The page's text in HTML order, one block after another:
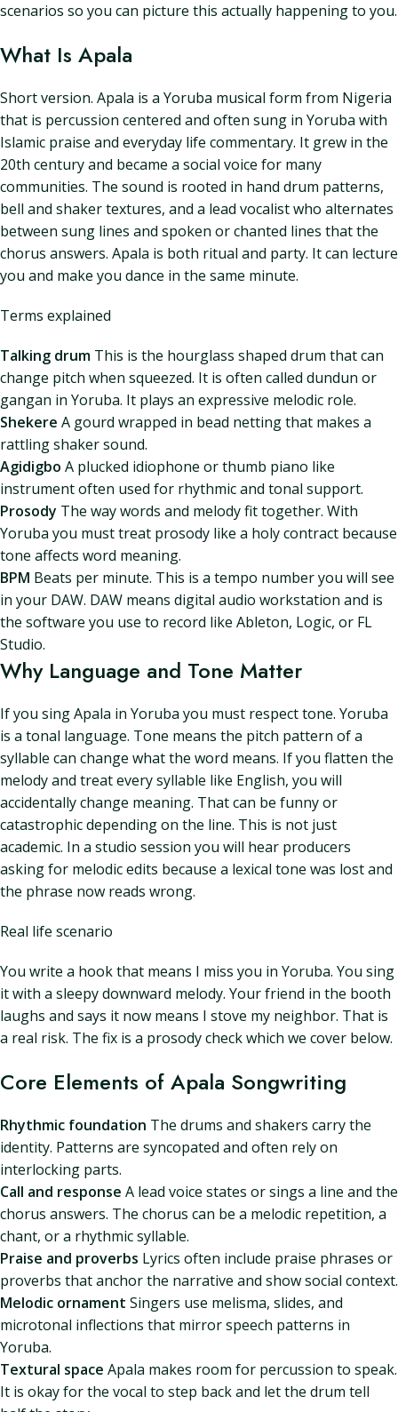
scenarios so you can picture this actually happening to you.
What Is Apala
Short version. Apala is a Yoruba musical form from Nigeria
that is percussion centered and often sung in Yoruba with
Islamic praise and everyday life commentary. It grew in the
20th century and became a social voice for many
communities. The sound is rooted in hand drum patterns,
bell and shaker textures, and a lead vocalist who alternates
between sung lines and spoken or chanted lines that the
chorus answers. Apala is both ritual and party. It can lecture
you and make you dance in the same minute.
Terms explained
Talking drum This is the hourglass shaped drum that can
change pitch when squeezed. It is often called dundun or
gangan in Yoruba. It plays an expressive melodic role.
Shekere A gourd wrapped in bead netting that makes a
rattling shaker sound.
Agidigbo A plucked idiophone or thumb piano like
instrument often used for rhythmic and tonal support.
Prosody The way words and melody fit together. With
Yoruba you must treat prosody like a holy contract because
tone affects word meaning.
BPM Beats per minute. This is a tempo number you will see
in your DAW. DAW means digital audio workstation and is
the software you use to record like Ableton, Logic, or FL
Studio.
Why Language and Tone Matter
If you sing Apala in Yoruba you must respect tone. Yoruba
is a tonal language. Tone means the pitch pattern of a
syllable can change what the word means. If you flatten the
melody and treat every syllable like English, you will
accidentally change meaning. That can be funny or
catastrophic depending on the line. This is not just
academic. In a studio session you will hear producers
asking for melodic edits because a lexical tone was lost and
the phrase now reads wrong.
Real life scenario
You write a hook that means I miss you in Yoruba. You sing
it with a sleepy downward melody. Your friend in the booth
laughs and says it now means I stove my neighbor. That is
a real risk. The fix is a prosody check which we cover below.
Core Elements of Apala Songwriting
Rhythmic foundation The drums and shakers carry the
identity. Patterns are syncopated and often rely on
interlocking parts.
Call and response A lead voice states or sings a line and the
chorus answers. The chorus can be a melodic repetition, a
chant, or a rhythmic syllable.
Praise and proverbs Lyrics often include praise phrases or
proverbs that anchor the narrative and show social context.
Melodic ornament Singers use melisma, slides, and
microtonal inflections that mirror speech patterns in
Yoruba.
Textural space Apala makes room for percussion to speak.
It is okay for the vocal to step back and let the drum tell